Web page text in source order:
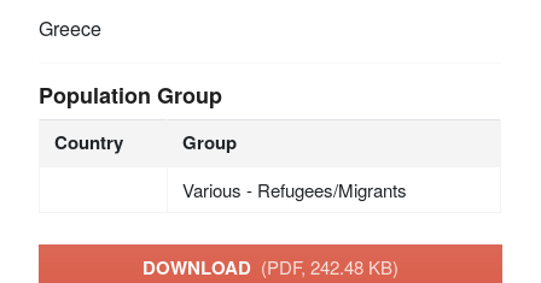
Greece
Population Group
Country Group
Various - Refugees/Migrants
DOWNLOAD (PDF, 242.48 KB)